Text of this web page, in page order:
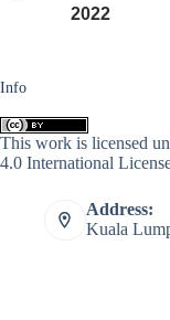
2022
Info
This work is licensed
4.0 International
Address:
Kuala